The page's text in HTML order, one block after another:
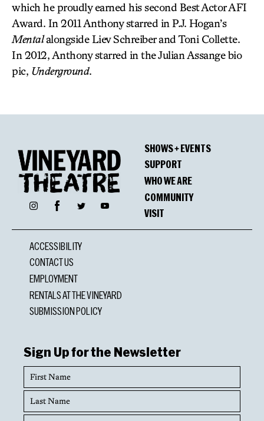
which he proudly earned his second Best Actor AFI
Award. In 2011 Anthony starred in P.J. Hogan’s
Mentalalongside Liev Schreiber and Toni Collette.
In 2012, Anthony starred in the Julian Assange bio
pic, Underground.
InstagramFacebookTwitter YouTube
SHOWS + EVENTS
SUPPORT
WHO WE ARE
COMMUNITY
VISIT
ACCESSIBILITY
CONTACT US
EMPLOYMENT
RENTALS AT THE VINEYARD
SUBMISSION POLICY
Sign Up for the Newsletter
First
Name
Last
Name
Email